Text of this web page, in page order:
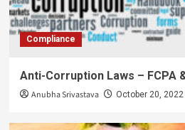
Compliance
Anti-Corruption Laws – FCPA
Anubha Srivastava October 20, 2022